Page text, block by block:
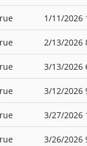
1/11/2026
2/13/2026
3/13/2026
3/12/2026
3/27/2026
3/26/2026